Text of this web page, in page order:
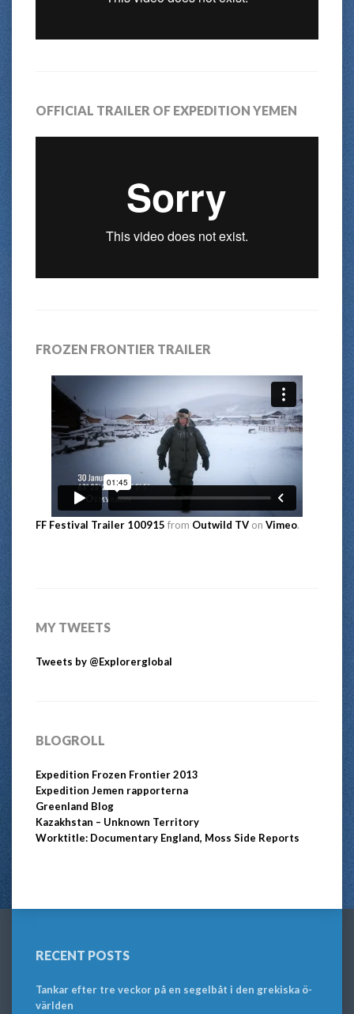
OFFICIAL TRAILER OF EXPEDITION YEMEN
FROZEN FRONTIER TRAILER
FF Festival Trailer 100915 from Outwild TV on Vimeo.
MY TWEETS
Tweets by @Explorerglobal
BLOGROLL
Expedition Frozen Frontier 2013
Expedition Jemen rapporterna
Greenland Blog
Kazakhstan – Unknown Territory
Worktitle: Documentary England, Moss Side Reports
RECENT POSTS
Tankar efter tre veckor på en segelbåt i den grekiska ö-
världen